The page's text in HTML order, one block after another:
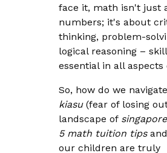
face it, math isn't just
numbers; it's about
thinking, problem-
logical reasoning –
essential in all aspects
So, how do we
kiasu(fear of losing
landscape of
5 math tuition tips
our children are truly